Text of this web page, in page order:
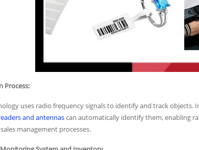
Process:
uses radio frequency signals to identify and track objects.
and antennascan automatically identify them, enabling
management processes.